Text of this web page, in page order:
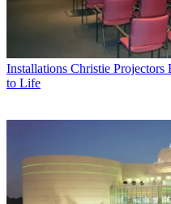
Installations Christie
to Life